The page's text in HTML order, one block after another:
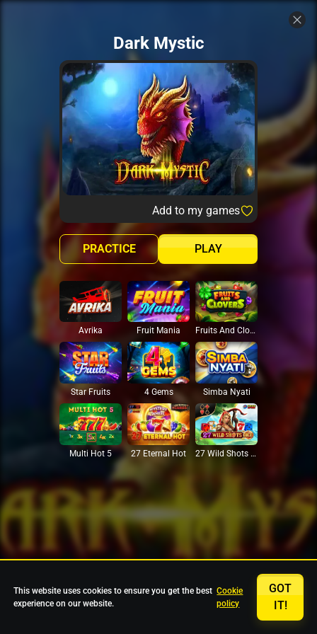
Dark Mystic
Add to my games
PLAY
PRACTICE
Avrika Fruit Mania Fruits And Clovers
Star Fruits 4 Gems Simba Nyati
Multi Hot 5 27 Eternal Hot 27 Wild Shots Dice
This website uses cookies to ensure you get the best
experience on our website.
Cookie
policy
GOT
IT!